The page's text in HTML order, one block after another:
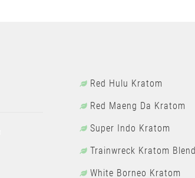
Red Hulu Kratom
Red Maeng Da Kratom
Super Indo Kratom
Trainwreck Kratom Blend
White Borneo Kratom